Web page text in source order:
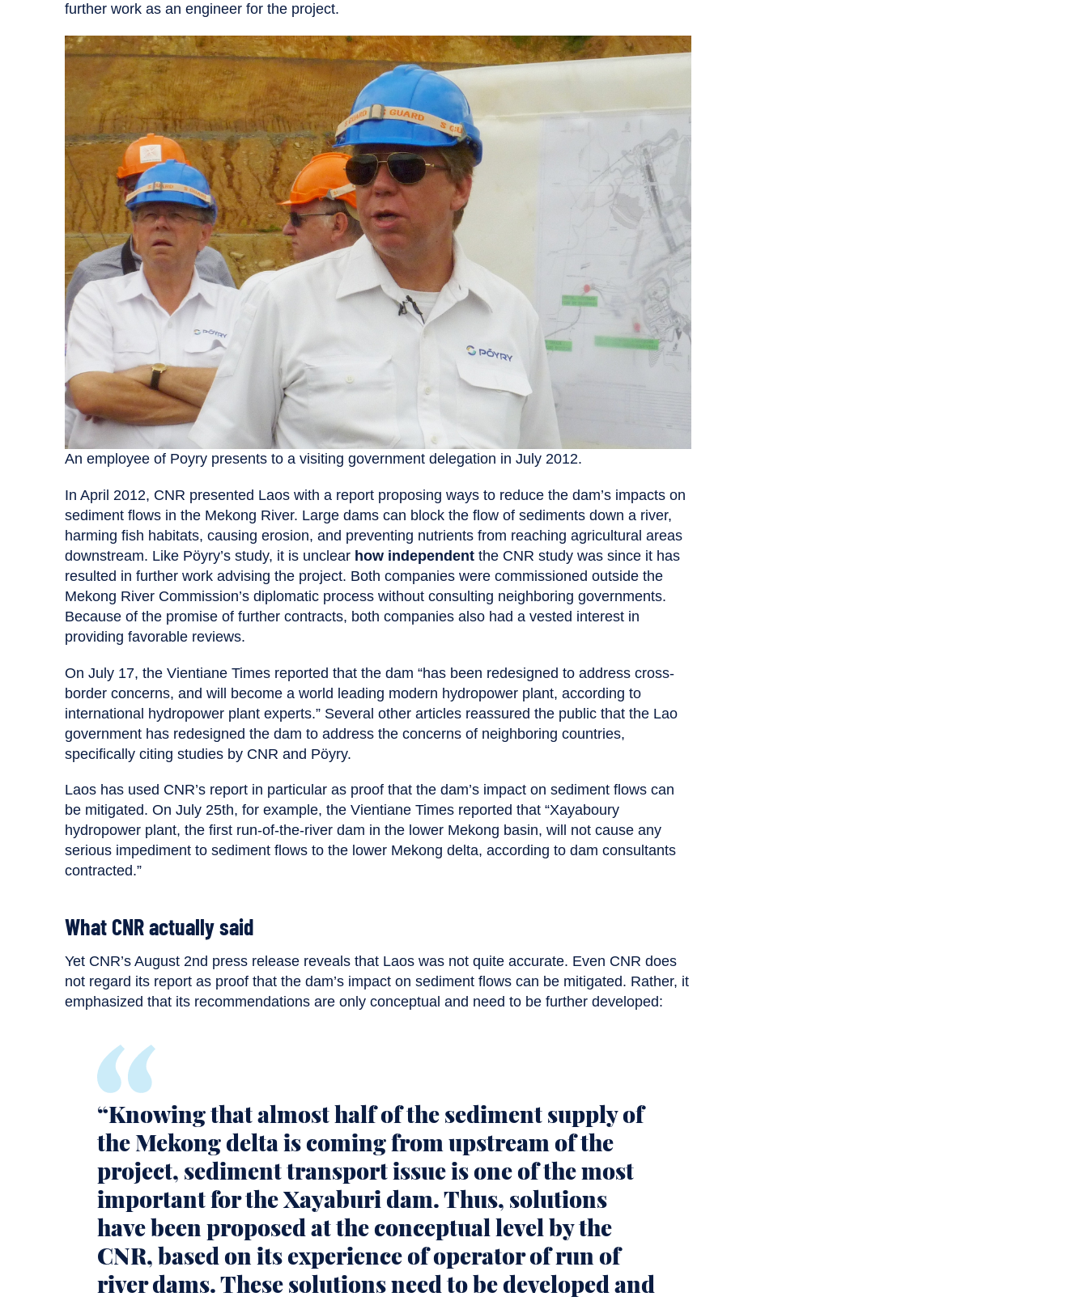
further work as an engineer for the project.
An employee of Poyry presents to a visiting government delegation in July 2012.
In April 2012, CNR presented Laos with a report proposing ways to reduce the dam’s impacts on
sediment flows in the Mekong River. Large dams can block the flow of sediments down a river,
harming fish habitats, causing erosion, and preventing nutrients from reaching agricultural areas
downstream. Like Pöyry’s study, it is unclear how independent the CNR study was since it has
resulted in further work advising the project. Both companies were commissioned outside the
Mekong River Commission’s diplomatic process without consulting neighboring governments.
Because of the promise of further contracts, both companies also had a vested interest in
providing favorable reviews.
On July 17, the Vientiane Times reported that the dam “has been redesigned to address cross-
border concerns, and will become a world leading modern hydropower plant, according to
international hydropower plant experts.” Several other articles reassured the public that the Lao
government has redesigned the dam to address the concerns of neighboring countries,
specifically citing studies by CNR and Pöyry.
Laos has used CNR’s report in particular as proof that the dam’s impact on sediment flows can
be mitigated. On July 25th, for example, the Vientiane Times reported that “Xayaboury
hydropower plant, the first run-of-the-river dam in the lower Mekong basin, will not cause any
serious impediment to sediment flows to the lower Mekong delta, according to dam consultants
contracted.”
What CNR actually said
Yet CNR’s August 2nd press release reveals that Laos was not quite accurate. Even CNR does
not regard its report as proof that the dam’s impact on sediment flows can be mitigated. Rather, it
emphasized that its recommendations are only conceptual and need to be further developed:
“Knowing that almost half of the sediment supply of
the Mekong delta is coming from upstream of the
project, sediment transport issue is one of the most
important for the Xayaburi dam. Thus, solutions
have been proposed at the conceptual level by the
CNR, based on its experience of operator of run of
river dams. These solutions need to be developed and